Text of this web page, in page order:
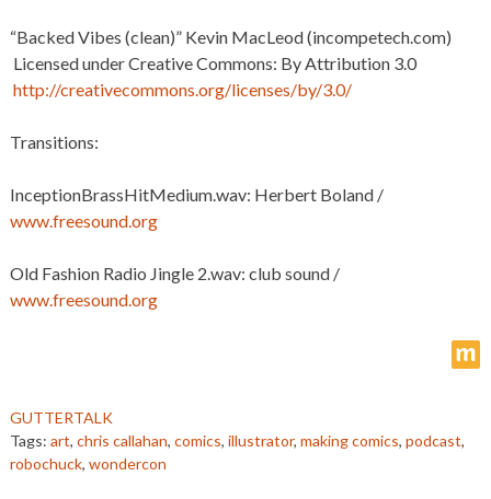
“Backed Vibes (clean)” Kevin MacLeod (incompetech.com)
Licensed under Creative Commons: By Attribution 3.0
http://creativecommons.org/licenses/by/3.0/
Transitions:
InceptionBrassHitMedium.wav: Herbert Boland /
www.freesound.org
Old Fashion Radio Jingle 2.wav: club sound /
www.freesound.org
GUTTERTALK
Tags: art, chris callahan, comics, illustrator, making comics, podcast,
robochuck, wondercon